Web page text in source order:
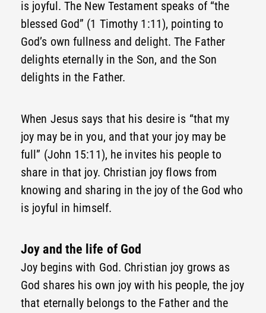
is joyful. The New Testament speaks of “the
blessed God” (1 Timothy 1:11), pointing to
God’s own fullness and delight. The Father
delights eternally in the Son, and the Son
delights in the Father.
When Jesus says that his desire is “that my
joy may be in you, and that your joy may be
full” (John 15:11), he invites his people to
share in that joy. Christian joy flows from
knowing and sharing in the joy of the God who
is joyful in himself.
Joy and the life of God
Joy begins with God. Christian joy grows as
God shares his own joy with his people, the joy
that eternally belongs to the Father and the